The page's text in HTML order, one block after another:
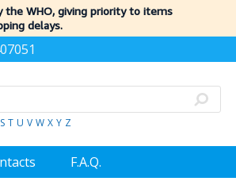
the WHO, giving priority to items
delays.
S T U V W X Y Z
F.A.Q.